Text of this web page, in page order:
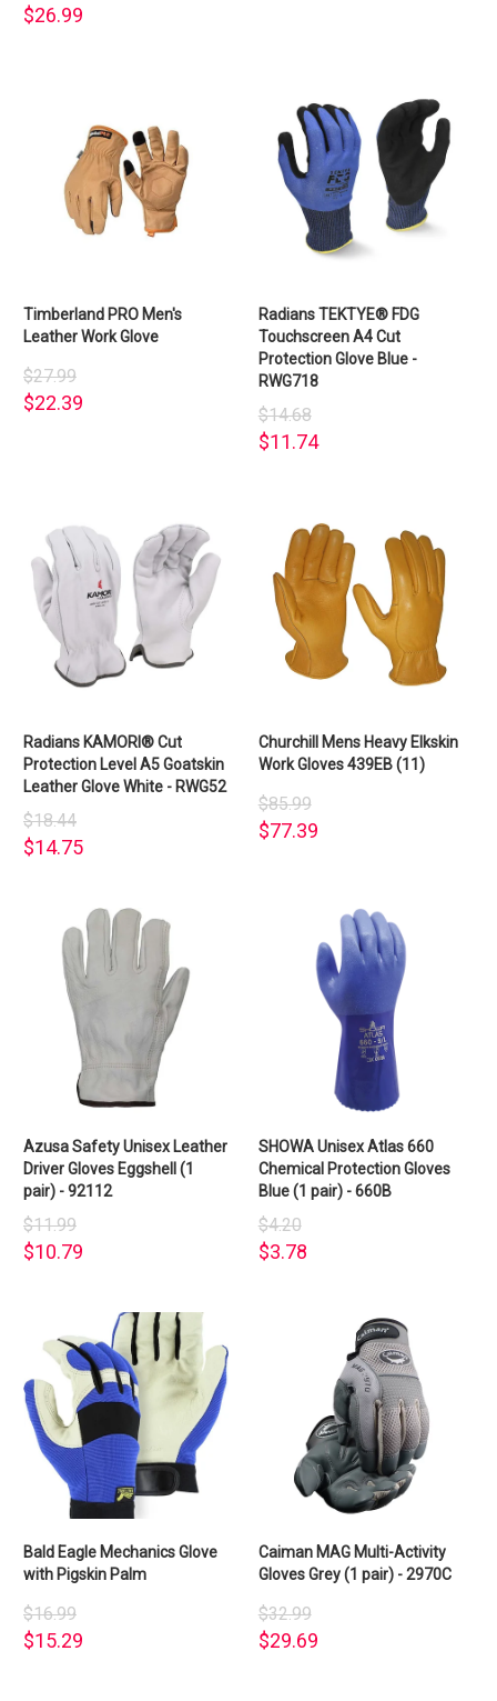
$26.99
Timberland PRO Men's
Leather Work Glove
$27.99
$22.39
Radians TEKTYE® FDG
Touchscreen A4 Cut
Protection Glove Blue -
RWG718
$14.68
$11.74
Radians KAMORI® Cut
Protection Level A5 Goatskin
Leather Glove White - RWG52
$18.44
$14.75
Churchill Mens Heavy Elkskin
Work Gloves 439EB (11)
$85.99
$77.39
Azusa Safety Unisex Leather
Driver Gloves Eggshell (1
pair) - 92112
$11.99
$10.79
SHOWA Unisex Atlas 660
Chemical Protection Gloves
Blue (1 pair) - 660B
$4.20
$3.78
Bald Eagle Mechanics Glove
with Pigskin Palm
$16.99
$15.29
Caiman MAG Multi-Activity
Gloves Grey (1 pair) - 2970C
$32.99
$29.69